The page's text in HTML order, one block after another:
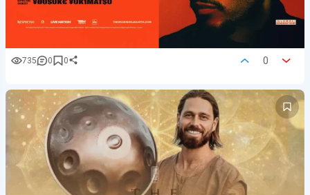
735 0 0 0